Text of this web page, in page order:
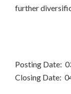
further
Posting Date:
Closing Date: